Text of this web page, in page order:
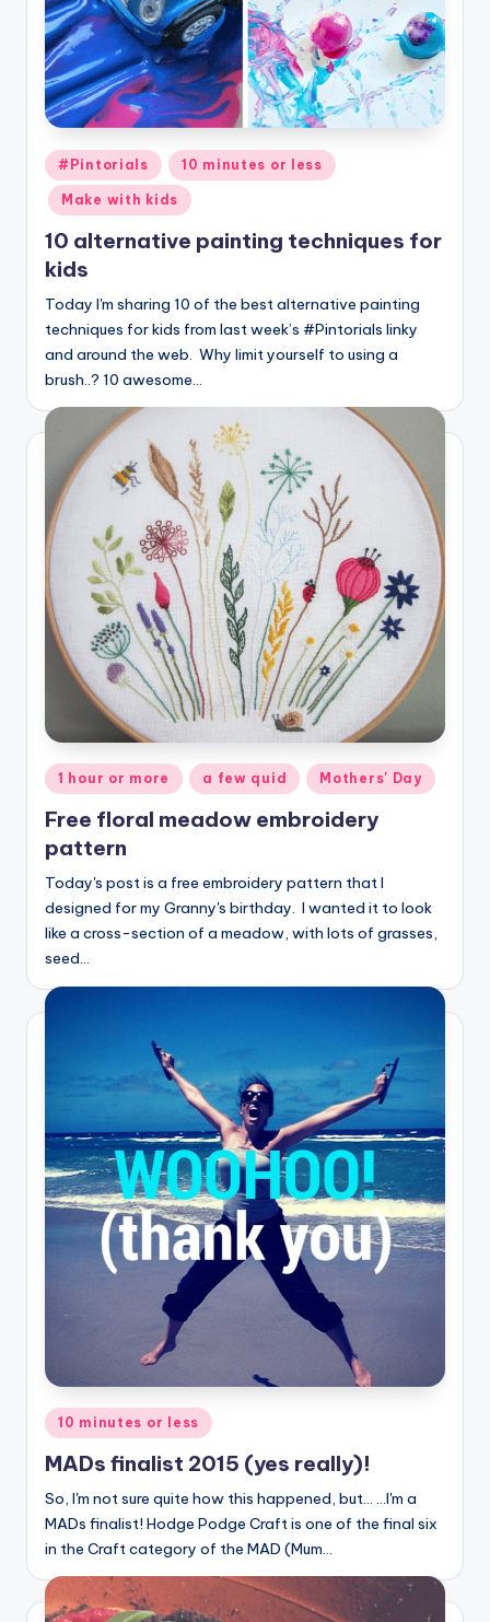
Posted
in
#Pintorials 10 minutes or less
Make with kids
10 alternative painting techniques for
kids
Today I'm sharing 10 of the best alternative painting
techniques for kids from last week’s #Pintorials linky
and around the web. Why limit yourself to using a
brush..? 10 awesome…
Posted
in
1 hour or more a few quid Mothers' Day
Free floral meadow embroidery
pattern
Today's post is a free embroidery pattern that I
designed for my Granny's birthday. I wanted it to look
like a cross-section of a meadow, with lots of grasses,
seed…
Posted
in
10 minutes or less
MADs finalist 2015 (yes really)!
So, I'm not sure quite how this happened, but... ...I'm a
MADs finalist! Hodge Podge Craft is one of the final six
in the Craft category of the MAD (Mum…